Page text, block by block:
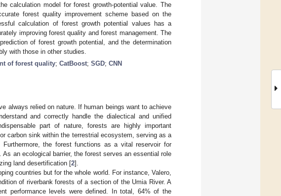
calculation model for forest growth-potential value. The
forest quality improvement scheme based on the
calculation of forest growth potential values has a
improving forest quality and forest management. The
of forest growth potential, and the determination
with those in other studies.
of forest quality; CatBoost; SGD; CNN
always relied on nature. If human beings want to achieve
and correctly handle the dialectical and unified
part of nature, forests are highly important
carbon sink within the terrestrial ecosystem, serving as a
the forest functions as a vital reservoir for
an ecological barrier, the forest serves an essential role
land desertification [2].
countries but for the whole world. For instance, Valero,
of riverbank forests of a section of the Umia River. A
performance levels were defined. In total, 64% of the